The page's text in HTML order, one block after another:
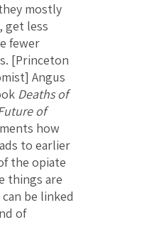
mostly
get less
fewer
[Princeton
Angus
Deaths of
of
how
to earlier
the opiate
things are
be linked
of